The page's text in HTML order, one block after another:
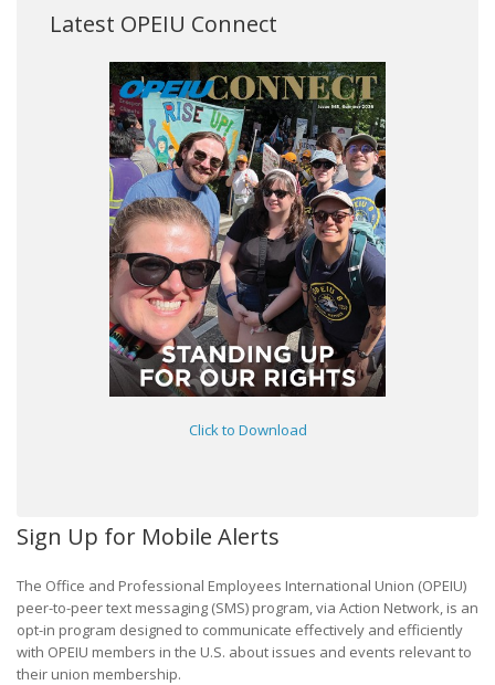
Latest OPEIU Connect
Click to Download
Sign Up for Mobile Alerts
The Office and Professional Employees International Union (OPEIU)
peer-to-peer text messaging (SMS) program, via Action Network, is an
opt-in program designed to communicate effectively and efficiently
with OPEIU members in the U.S. about issues and events relevant to
their union membership.